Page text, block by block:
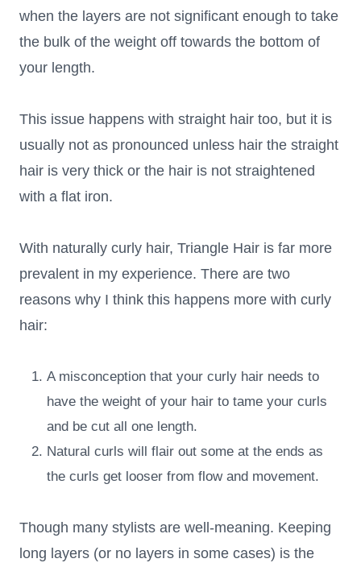
when the layers are not significant enough to take
the bulk of the weight off towards the bottom of
your length.
This issue happens with straight hair too, but it is
usually not as pronounced unless hair the straight
hair is very thick or the hair is not straightened
with a flat iron.
With naturally curly hair, Triangle Hair is far more
prevalent in my experience. There are two
reasons why I think this happens more with curly
hair:
A misconception that your curly hair needs to
have the weight of your hair to tame your curls
and be cut all one length.
Natural curls will flair out some at the ends as
the curls get looser from flow and movement.
Though many stylists are well-meaning. Keeping
long layers (or no layers in some cases) is the